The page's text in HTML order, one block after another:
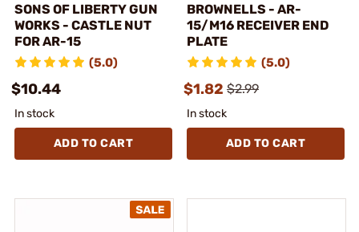
SONS OF LIBERTY GUN
WORKS - CASTLE NUT
FOR AR-15
(5.0)
$10.44
In stock
ADD TO CART
BROWNELLS - AR-
15/M16 RECEIVER END
PLATE
(5.0)
$1.82 $2.99
In stock
ADD TO CART